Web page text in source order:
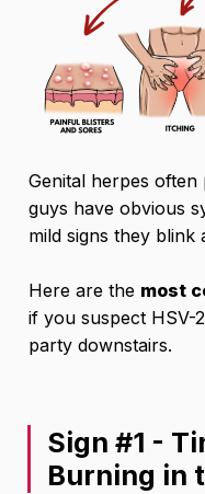
Genital herpes often
guys have obvious
mild signs they blink
Here are the most
if you suspect HSV-
party downstairs.
Sign #1 -
Burning in